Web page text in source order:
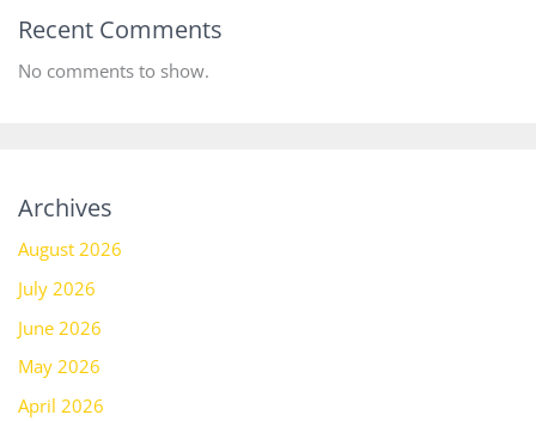
Recent Comments
No comments to show.
Archives
August 2026
July 2026
June 2026
May 2026
April 2026